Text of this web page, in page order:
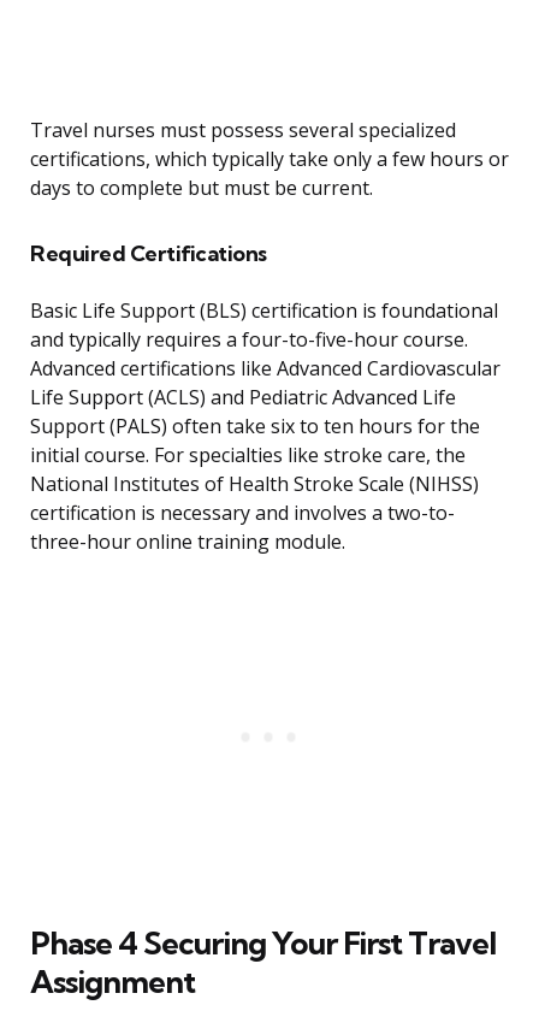
Travel nurses must possess several specialized
certifications, which typically take only a few hours or
days to complete but must be current.
Required Certifications
Basic Life Support (BLS) certification is foundational
and typically requires a four-to-five-hour course.
Advanced certifications like Advanced Cardiovascular
Life Support (ACLS) and Pediatric Advanced Life
Support (PALS) often take six to ten hours for the
initial course. For specialties like stroke care, the
National Institutes of Health Stroke Scale (NIHSS)
certification is necessary and involves a two-to-
three-hour online training module.
Phase 4 Securing Your First Travel
Assignment